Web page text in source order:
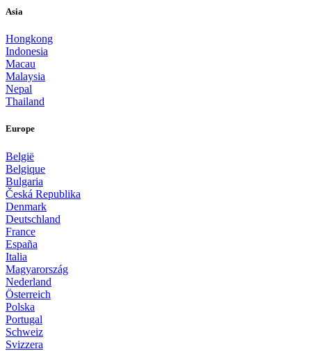
Asia
Hongkong
Indonesia
Macau
Malaysia
Nepal
Thailand
Europe
België
Belgique
Bulgaria
Česká Republika
Denmark
Deutschland
France
España
Italia
Magyarország
Nederland
Österreich
Polska
Portugal
Schweiz
Svizzera